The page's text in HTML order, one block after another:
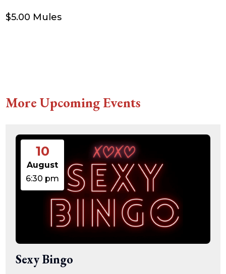
$5.00 Mules
More Upcoming Events
10
August
6:30 pm
Sexy Bingo